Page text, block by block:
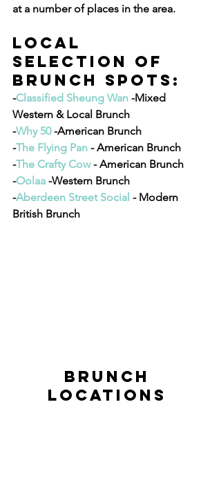
at a number of places in the area.
Local
Selection of
Brunch Spots:
-Classified Sheung Wan -Mixed
Western & Local Brunch
-Why 50 -American Brunch
-The Flying Pan - American Brunch
-The Crafty Cow - American Brunch
-Oolaa -Western Brunch
-Aberdeen Street Social - Modern
British Brunch
BRUNCH
LOCATIONS